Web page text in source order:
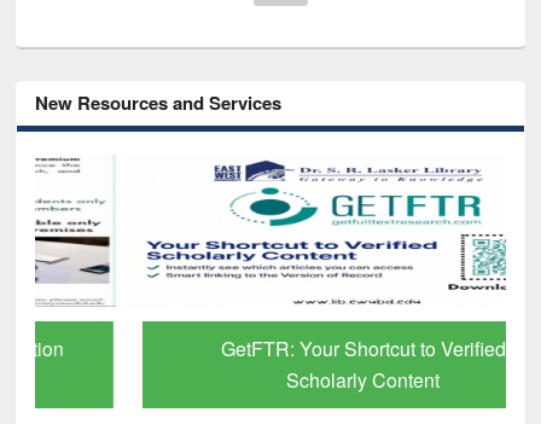
New Resources and Services
GetFTR: Your Shortcut to Verified
Scholarly Content